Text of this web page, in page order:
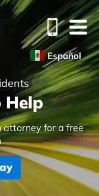
Español
Help
attorney for a free